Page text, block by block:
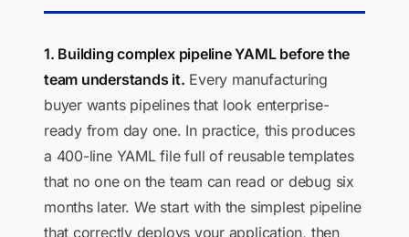
1. Building complex pipeline YAML before the
team understands it. Every manufacturing
buyer wants pipelines that look enterprise-
ready from day one. In practice, this produces
a 400-line YAML file full of reusable templates
that no one on the team can read or debug six
months later. We start with the simplest pipeline
that correctly deploys your application, then